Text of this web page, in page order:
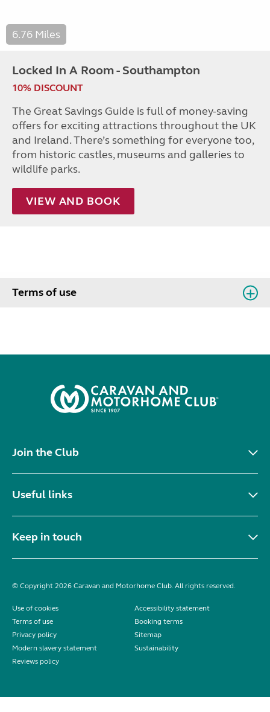
6.76 Miles
Locked In A Room - Southampton
10% DISCOUNT
The Great Savings Guide is full of money-saving
offers for exciting attractions throughout the UK
and Ireland. There’s something for everyone too,
from historic castles, museums and galleries to
wildlife parks.
VIEW AND BOOK
Terms of use
Join the Club
Useful links
Keep in touch
© Copyright 2026 Caravan and Motorhome Club. All rights reserved.
Use of cookies
Accessibility statement
Terms of use
Booking terms
Privacy policy
Sitemap
Modern slavery statement
Sustainability
Reviews policy